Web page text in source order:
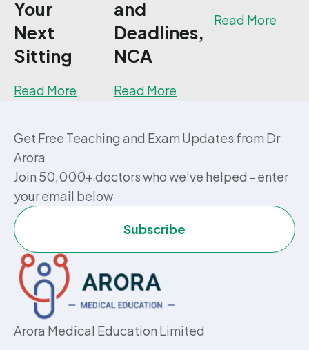
Your
Next
Sitting
Read More about Failed UKMLA PLAB 1? 7
and
Deadlines,
NCA
Read More
Read More
Get Free Teaching and Exam Updates from Dr
Arora
Join 50,000+ doctors who we’ve helped - enter
your email below
Subscribe
Arora Medical Education Limited